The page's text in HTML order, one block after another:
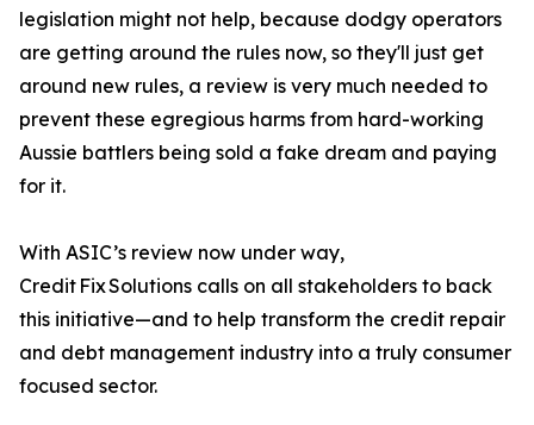
legislation might not help, because dodgy operators
are getting around the rules now, so they'll just get
around new rules, a review is very much needed to
prevent these egregious harms from hard-working
Aussie battlers being sold a fake dream and paying
for it.
With ASIC’s review now under way,
Credit Fix Solutions calls on all stakeholders to back
this initiative—and to help transform the credit repair
and debt management industry into a truly consumer
focused sector.